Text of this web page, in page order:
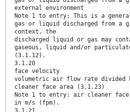
external environment
Note 1 to entry: This is a
gas or liquid discharged from a
context, the
discharged liquid or gas may
gaseous, liquid and/or
(3.1.12).
3.1.20
face velocity
volumetric air flow rate divided
cleaner face area (3.1.23)
Note 1 to entry: air cleaner
in m/s (fpm).
3.1.21